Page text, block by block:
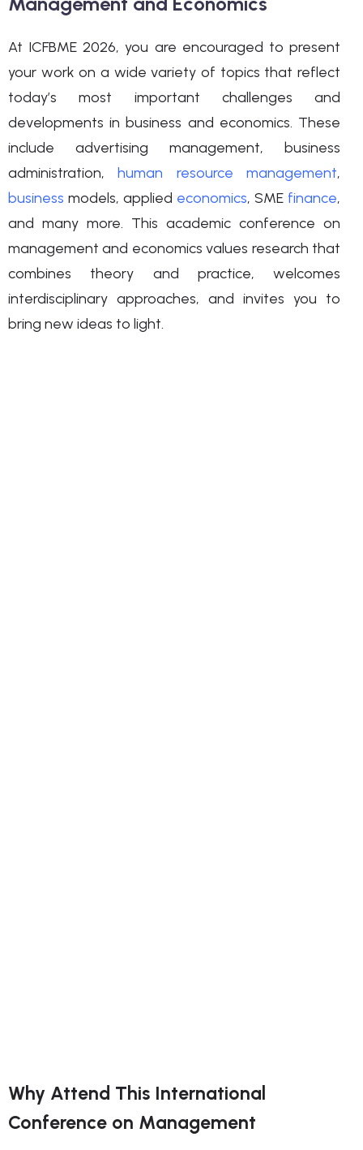
At ICFBME 2026, you are encouraged to present
your work on a wide variety of topics that reflect
today’s most important challenges and
developments in business and economics. These
include advertising management, business
administration,human resource management,
business models, applied economics, SME finance,
and many more. This academic conference on
management and economics values research that
combines theory and practice, welcomes
interdisciplinary approaches, and invites you to
bring new ideas to light.
Why Attend This International
Conference on Management